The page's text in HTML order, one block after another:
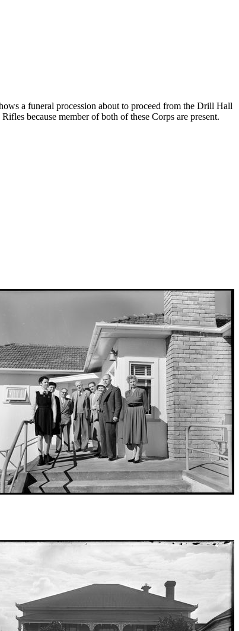
a funeral procession about to proceed from the Drill Hall
because member of both of these Corps are present.